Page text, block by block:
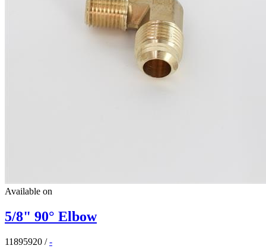
Available on
5/8" 90° Elbow
11895920 /-